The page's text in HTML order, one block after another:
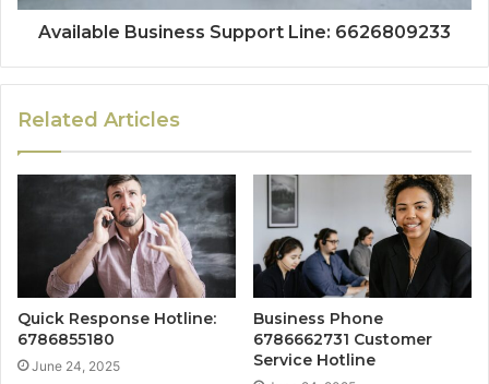
Available Business Support Line: 6626809233
Related Articles
Quick Response Hotline:
6786855180
June 24, 2025
Business Phone
6786662731 Customer
Service Hotline